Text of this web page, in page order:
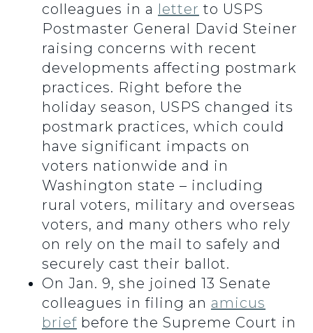
colleagues in a letter to USPS
Postmaster General David Steiner
raising concerns with recent
developments affecting postmark
practices. Right before the
holiday season, USPS changed its
postmark practices, which could
have significant impacts on
voters nationwide and in
Washington state – including
rural voters, military and overseas
voters, and many others who rely
on rely on the mail to safely and
securely cast their ballot.
On Jan. 9, she joined 13 Senate
colleagues in filing an amicus
brief before the Supreme Court in